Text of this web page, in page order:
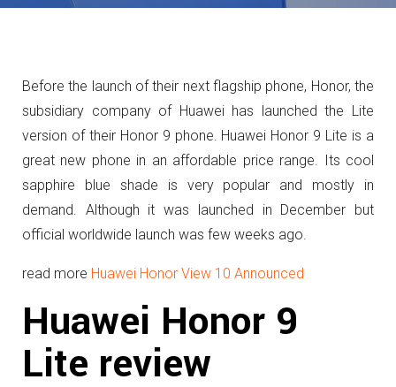
Before the launch of their next flagship phone, Honor, the
subsidiary company of Huawei has launched the Lite
version of their Honor 9 phone. Huawei Honor 9 Lite is a
great new phone in an affordable price range. Its cool
sapphire blue shade is very popular and mostly in
demand. Although it was launched in December but
official worldwide launch was few weeks ago.
read more Huawei Honor View 10 Announced
Huawei Honor 9
Lite review